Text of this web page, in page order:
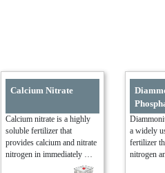
Calcium Nitrate
Calcium nitrate is a highly
soluble fertilizer that
provides calcium and nitrate
nitrogen in immediately
available forms. It is widely
a widely
fertilizer
nitrogen